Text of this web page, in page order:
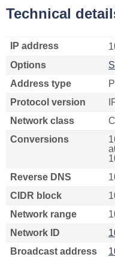
Technical
IP address
Options
Address type
Protocol version
Network class
Conversions
Reverse DNS
CIDR block
Network range
Network ID
Broadcast address